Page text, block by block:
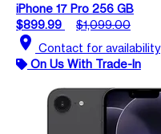
iPhone 17 Pro 256 GB
$899.99
$1,099.00
location_on Contact for availability
On Us With Trade-In